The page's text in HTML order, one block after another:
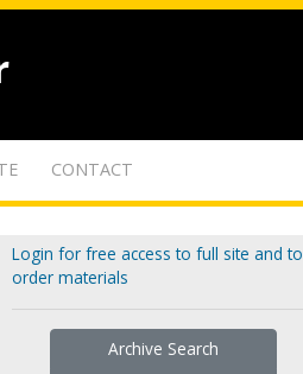
CONTACT
Login for free access to full site and to
order materials
Archive Search